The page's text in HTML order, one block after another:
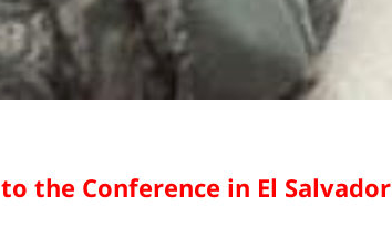
to the Conference in El Salvador